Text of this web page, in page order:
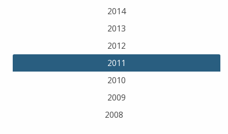
2014
2013
2012
2011
2010
2009
2008